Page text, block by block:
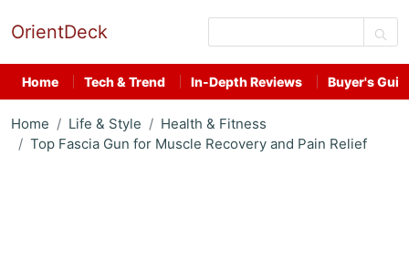
OrientDeck
Home Tech & Trend In-Depth Reviews Buyer's
Home Life & Style
Health & Fitness
Top Fascia Gun for Muscle Recovery and Pain Relief